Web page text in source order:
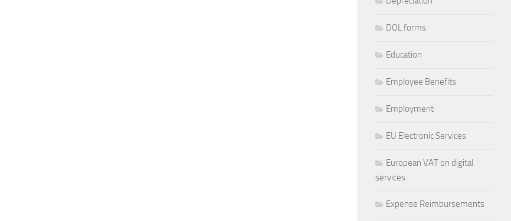
DOL forms
Education
Employee Benefits
Employment
EU Electronic Services
European VAT on digital
services
Expense Reimbursements